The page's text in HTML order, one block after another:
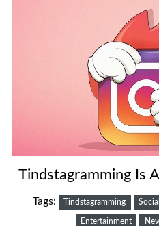
Tindstagramming Is
Tags: Tindstagramming
Entertainment